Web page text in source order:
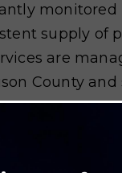
monitored
supply of
are
County
the City